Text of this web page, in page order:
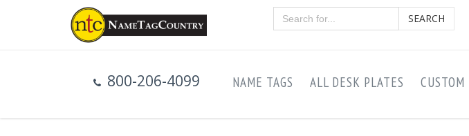
SEARCH
800-206-4099 NAME TAGS ALL DESK PLATES CUSTOM